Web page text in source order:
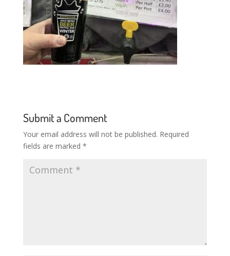
Submit a Comment
Your email address will not be published. Required
fields are marked *